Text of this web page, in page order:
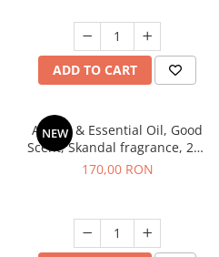
ADD TO CART
NEW
Aroma & Essential Oil, Good
Scent, Skandal fragrance, 200
g
170,00 RON